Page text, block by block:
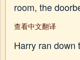
room, the
查看中文翻译
Harry ran down